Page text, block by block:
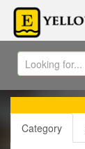
Category